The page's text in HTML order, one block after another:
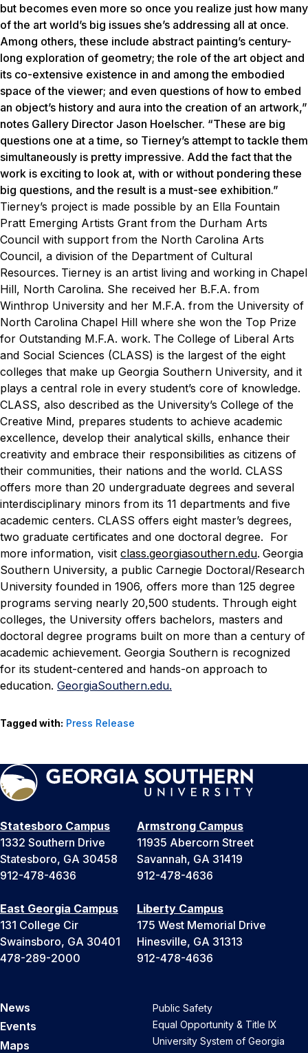
but becomes even more so once you realize just how many
of the art world’s big issues she’s addressing all at once.
Among others, these include abstract painting’s century-
long exploration of geometry; the role of the art object and
its co-extensive existence in and among the embodied
space of the viewer; and even questions of how to embed
an object’s history and aura into the creation of an artwork,”
notes Gallery Director Jason Hoelscher. “These are big
questions one at a time, so Tierney’s attempt to tackle them
simultaneously is pretty impressive. Add the fact that the
work is exciting to look at, with or without pondering these
big questions, and the result is a must-see exhibition.”
Tierney’s project is made possible by an Ella Fountain
Pratt Emerging Artists Grant from the Durham Arts
Council with support from the North Carolina Arts
Council, a division of the Department of Cultural
Resources. Tierney is an artist living and working in Chapel
Hill, North Carolina. She received her B.F.A. from
Winthrop University and her M.F.A. from the University of
North Carolina Chapel Hill where she won the Top Prize
for Outstanding M.F.A. work. The College of Liberal Arts
and Social Sciences (CLASS) is the largest of the eight
colleges that make up Georgia Southern University, and it
plays a central role in every student’s core of knowledge.
CLASS, also described as the University’s College of the
Creative Mind, prepares students to achieve academic
excellence, develop their analytical skills, enhance their
creativity and embrace their responsibilities as citizens of
their communities, their nations and the world. CLASS
offers more than 20 undergraduate degrees and several
interdisciplinary minors from its 11 departments and five
academic centers. CLASS offers eight master’s degrees,
two graduate certificates and one doctoral degree. For
more information, visit class.georgiasouthern.edu. Georgia
Southern University, a public Carnegie Doctoral/Research
University founded in 1906, offers more than 125 degree
programs serving nearly 20,500 students. Through eight
colleges, the University offers bachelors, masters and
doctoral degree programs built on more than a century of
academic achievement. Georgia Southern is recognized
for its student-centered and hands-on approach to
education. GeorgiaSouthern.edu.
Tagged with: Press Release
Statesboro Campus
1332 Southern Drive
Statesboro, GA 30458
912-478-4636
Armstrong Campus
11935 Abercorn Street
Savannah, GA 31419
912-478-4636
East Georgia Campus
131 College Cir
Swainsboro, GA 30401
478-289-2000
Liberty Campus
175 West Memorial Drive
Hinesville, GA 31313
912-478-4636
News
Events
Maps
Public Safety
Equal Opportunity & Title IX
University System of Georgia